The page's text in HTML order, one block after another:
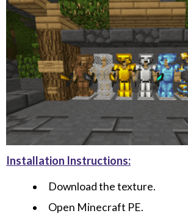
Installation Instructions:
Download the texture.
Open Minecraft PE.